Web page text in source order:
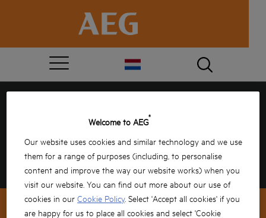
GEWONNEN!
Vul jouw gegevens hieronder in om te bevestigen
en de rest doen wij!
Welcome to AEG®
Our website uses cookies and similar technology and we use
them for a range of purposes (including, to personalise
content and improve the way our website works) when you
visit our website. You can find out more about our use of
cookies in ourCookie Policy. Select 'Accept all cookies' if you
are happy for us to place all cookies and select 'Cookie